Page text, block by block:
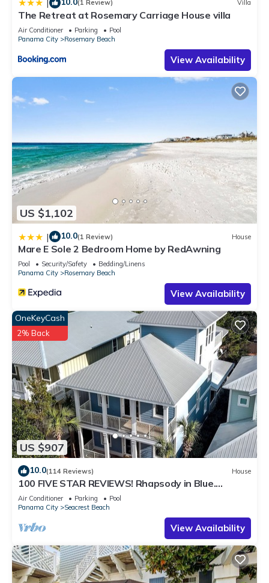
| (1 Review) Villa
The Retreat at Rosemary Carriage House villa
Air Conditioner Parking
Pool
Panama City
Rosemary Beach
View Availability
US $1,102
| 10.0(1 Review) House
Mare E Sole 2 Bedroom Home by RedAwning
Pool Security/Safety
Bedding/Linens
Panama City
Rosemary Beach
View Availability
US $907
OneKeyCash
2% Back
10.0(114 Reviews) House
100 FIVE STAR REVIEWS! Rhapsody in Blue.
Second home, not just a rental!
Air Conditioner Parking
Pool
Panama City
Seacrest Beach
View Availability